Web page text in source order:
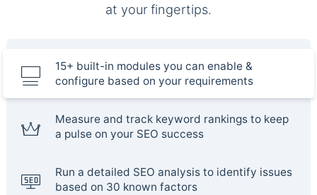
at your fingertips.
15+ built-in modules you can enable &
configure based on your requirements
Measure and track keyword rankings to keep
a pulse on your SEO success
Run a detailed SEO analysis to identify issues
based on 30 known factors